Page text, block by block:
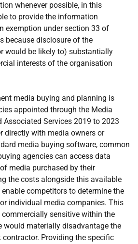
whenever possible, in this
to provide the information
exemption under section 33 of
because disclosure of the
would be likely to) substantially
interests of the organisation
media buying and planning is
appointed through the Media
Associated Services 2019 to 2023
directly with media owners or
media buying software, common
agencies can access data
media purchased by their
the costs alongside this available
competitors to determine the
individual media companies. This
sensitive within the
would materially disadvantage the
contractor. Providing the specific